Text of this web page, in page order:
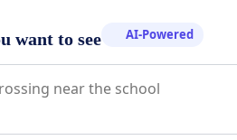
want to see AI-Powered